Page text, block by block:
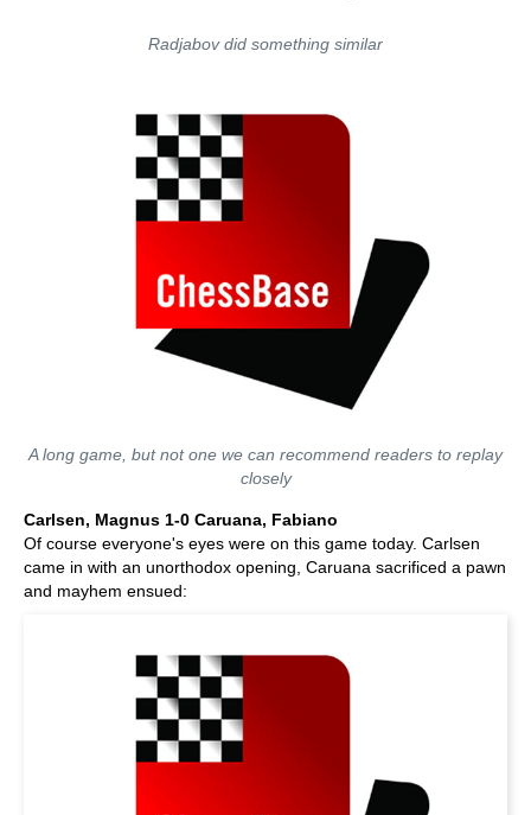
Radjabov did something similar
A long game, but not one we can recommend readers to replay
closely
Carlsen, Magnus 1-0 Caruana, Fabiano
Of course everyone's eyes were on this game today. Carlsen
came in with an unorthodox opening, Caruana sacrificed a pawn
and mayhem ensued: